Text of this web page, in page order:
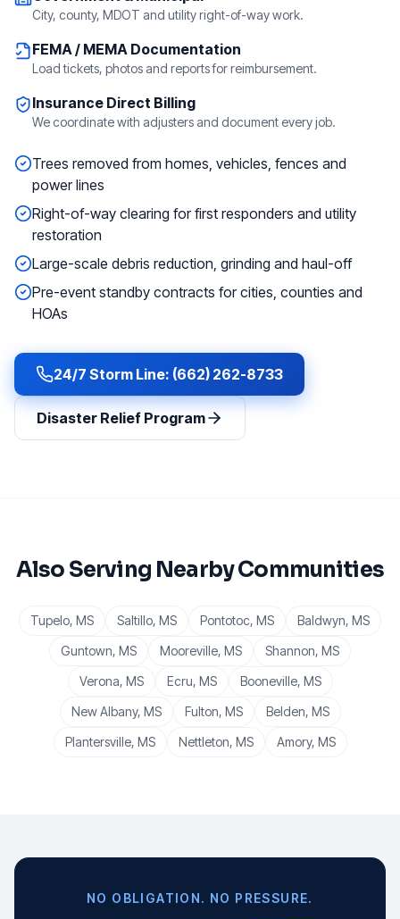
City, county, MDOT and utility right-of-way work.
FEMA / MEMA Documentation
Load tickets, photos and reports for reimbursement.
Insurance Direct Billing
We coordinate with adjusters and document every job.
Trees removed from homes, vehicles, fences and
power lines
Right-of-way clearing for first responders and utility
restoration
Large-scale debris reduction, grinding and haul-off
Pre-event standby contracts for cities, counties and
HOAs
24/7 Storm Line: (662) 262-8733
Disaster Relief Program
Also Serving Nearby Communities
Tupelo, MS Saltillo, MS Pontotoc, MS Baldwyn, MS
Guntown, MS Mooreville, MS Shannon, MS
Verona, MS Ecru, MS Booneville, MS
New Albany, MS Fulton, MS Belden, MS
Plantersville, MS Nettleton, MS Amory, MS
NO OBLIGATION. NO PRESSURE.